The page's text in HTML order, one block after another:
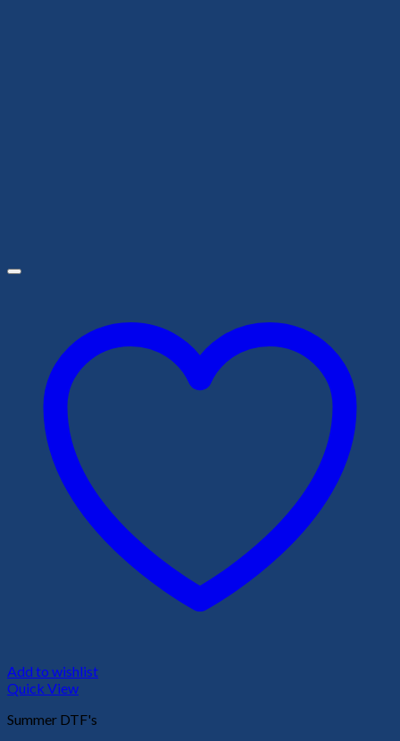
Add to wishlist
Quick View
Summer DTF's